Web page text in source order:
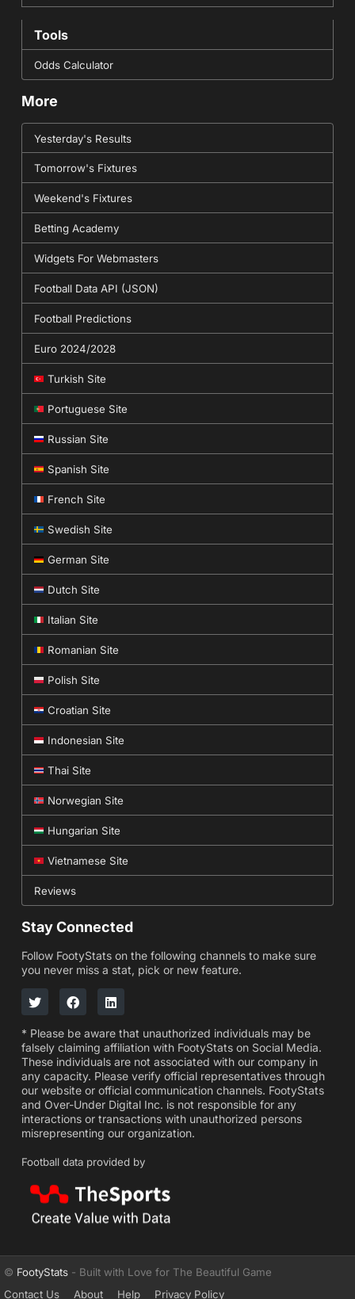
Tools
Odds Calculator
More
Yesterday's Results
Tomorrow's Fixtures
Weekend's Fixtures
Betting Academy
Widgets For Webmasters
Football Data API (JSON)
Football Predictions
Euro 2024/2028
Turkish Site
Portuguese Site
Russian Site
Spanish Site
French Site
Swedish Site
German Site
Dutch Site
Italian Site
Romanian Site
Polish Site
Croatian Site
Indonesian Site
Thai Site
Norwegian Site
Hungarian Site
Vietnamese Site
Reviews
Stay Connected
Follow FootyStats on the following channels to make sure
you never miss a stat, pick or new feature.
* Please be aware that unauthorized individuals may be
falsely claiming affiliation with FootyStats on Social Media.
These individuals are not associated with our company in
any capacity. Please verify official representatives through
our website or official communication channels. FootyStats
and Over-Under Digital Inc. is not responsible for any
interactions or transactions with unauthorized persons
misrepresenting our organization.
Football data provided by
© FootyStats - Built with Love for The Beautiful Game
Contact Us
About Help Privacy Policy